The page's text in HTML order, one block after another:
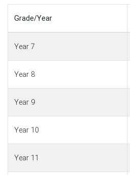
Grade/Year
Year 7
Year 8
Year 9
Year 10
Year 11